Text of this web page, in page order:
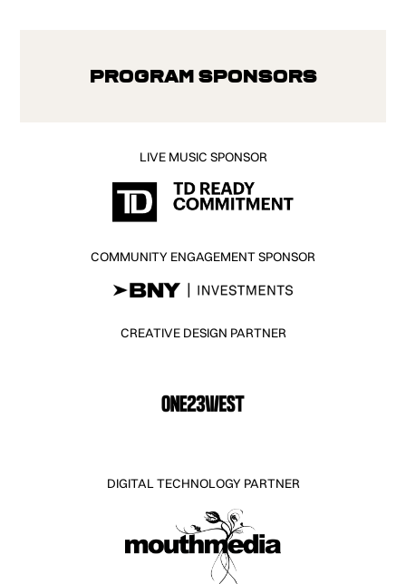
Program Sponsors
LIVE MUSIC SPONSOR
COMMUNITY ENGAGEMENT SPONSOR
CREATIVE DESIGN PARTNER
DIGITAL TECHNOLOGY PARTNER